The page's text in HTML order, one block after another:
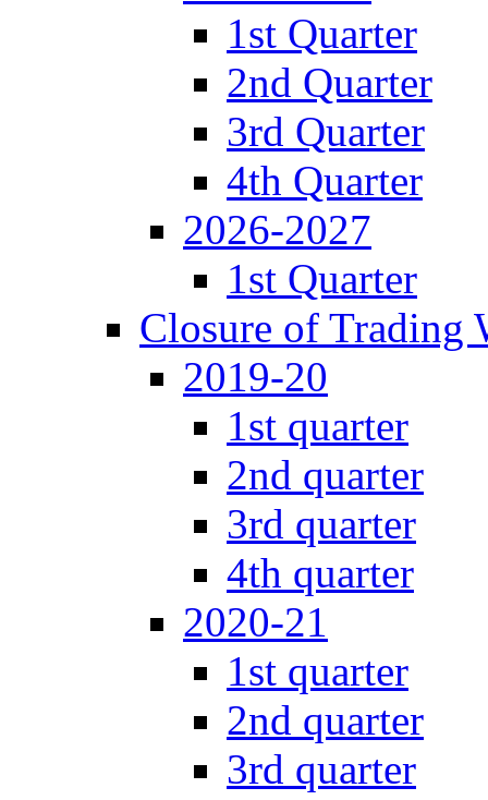
1st Quarter
2nd Quarter
3rd Quarter
4th Quarter
2026-2027
1st Quarter
Closure of Trading
2019-20
1st quarter
2nd quarter
3rd quarter
4th quarter
2020-21
1st quarter
2nd quarter
3rd quarter